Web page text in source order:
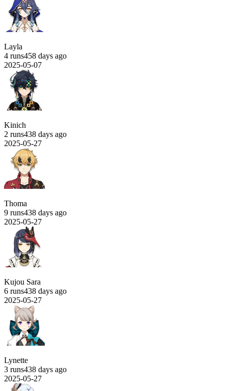
Layla
4 runs458 days ago
2025-05-07
Kinich
2 runs438 days ago
2025-05-27
Thoma
9 runs438 days ago
2025-05-27
Kujou Sara
6 runs438 days ago
2025-05-27
Lynette
3 runs438 days ago
2025-05-27